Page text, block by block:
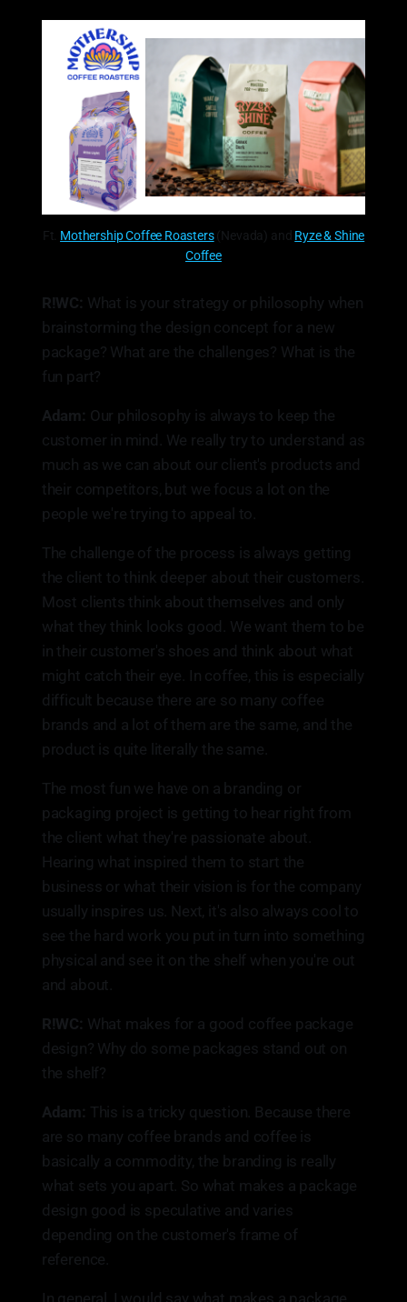
Ft. Mothership Coffee Roasters(Nevada) and Ryze & Shine
Coffee
R!WC: What is your strategy or philosophy when
brainstorming the design concept for a new
package? What are the challenges? What is the
fun part?
Adam: Our philosophy is always to keep the
customer in mind. We really try to understand as
much as we can about our client's products and
their competitors, but we focus a lot on the
people we're trying to appeal to.
The challenge of the process is always getting
the client to think deeper about their customers.
Most clients think about themselves and only
what they think looks good. We want them to be
in their customer's shoes and think about what
might catch their eye. In coffee, this is especially
difficult because there are so many coffee
brands and a lot of them are the same, and the
product is quite literally the same.
The most fun we have on a branding or
packaging project is getting to hear right from
the client what they're passionate about.
Hearing what inspired them to start the
business or what their vision is for the company
usually inspires us. Next, it's also always cool to
see the hard work you put in turn into something
physical and see it on the shelf when you're out
and about.
R!WC: What makes for a good coffee package
design? Why do some packages stand out on
the shelf?
Adam: This is a tricky question. Because there
are so many coffee brands and coffee is
basically a commodity, the branding is really
what sets you apart. So what makes a package
design good is speculative and varies
depending on the customer's frame of
reference.
In general, I would say what makes a package